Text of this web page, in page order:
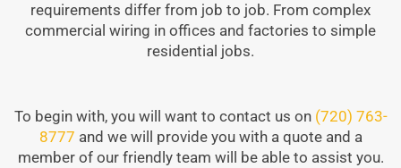
requirements differ from job to job. From complex
commercial wiring in offices and factories to simple
residential jobs.
To begin with, you will want to contact us on (720) 763-
8777 and we will provide you with a quote and a
member of our friendly team will be able to assist you.